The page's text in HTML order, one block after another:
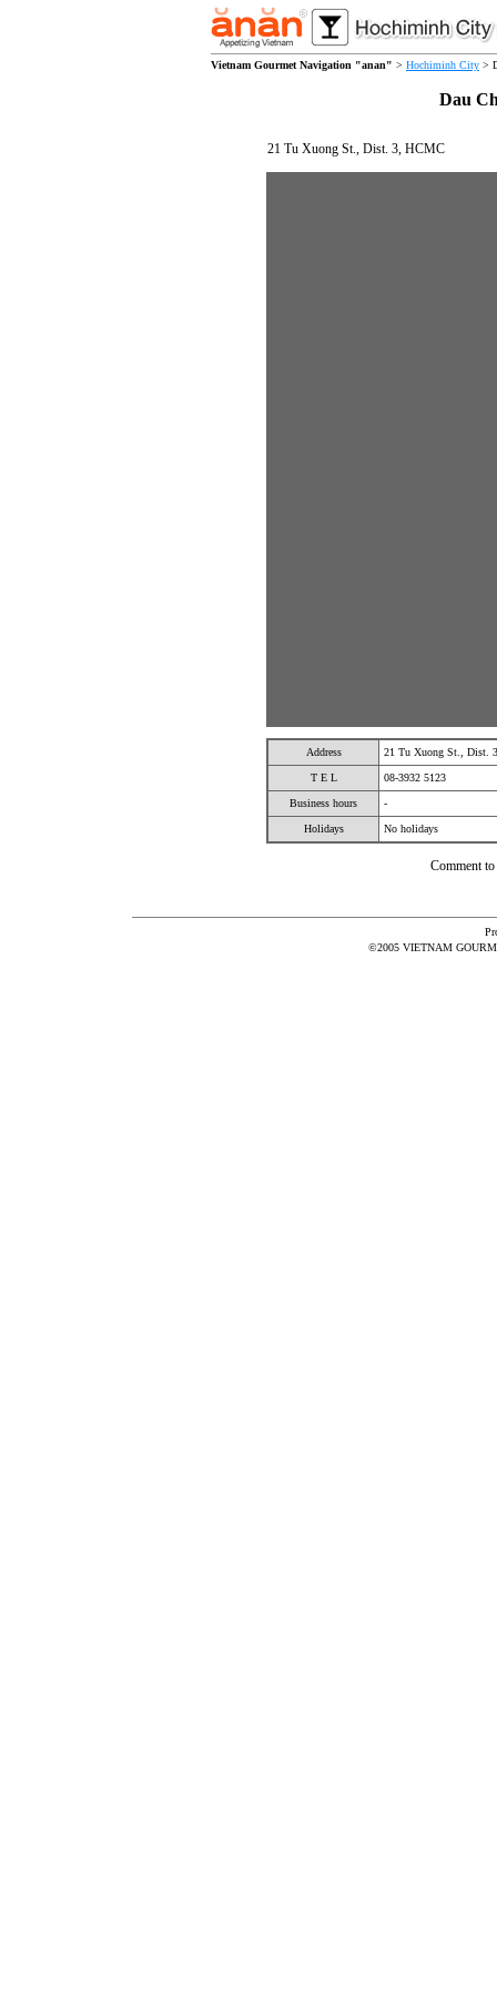
Vietnam Gourmet Navigation "anan" > Hochiminh City >
Dau
21 Tu Xuong St., Dist. 3, HCMC
Address 21 Tu Xuong St., Dist.
T E L 08-3932 5123
Business hours -
Holidays No holidays
Comment to
©2005 VIETNAM